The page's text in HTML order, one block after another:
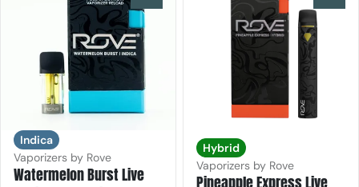
Indica
Vaporizers by Rove
Watermelon Burst Live
Hybrid
Vaporizers by Rove